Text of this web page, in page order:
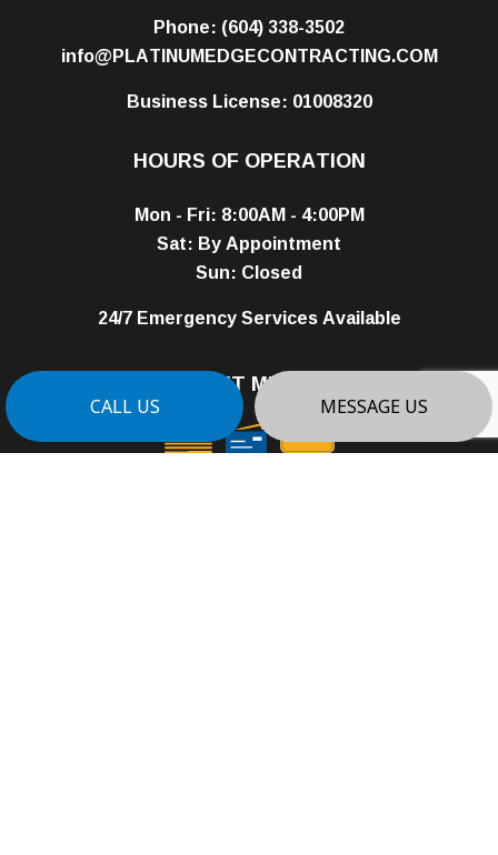
CALL US MESSAGE US
Phone: (604) 338-3502
info@PLATINUMEDGECONTRACTING.COM
Business License: 01008320
HOURS OF OPERATION
Mon - Fri: 8:00AM - 4:00PM
Sat: By Appointment
Sun: Closed
24/7 Emergency Services Available
PAYMENT METHODS
e-